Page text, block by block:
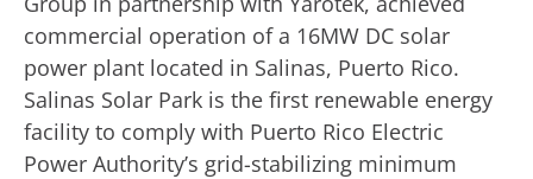
commercial operation of a 16MW DC solar
power plant located in Salinas, Puerto Rico.
Salinas Solar Park is the first renewable energy
facility to comply with Puerto Rico Electric
Power Authority’s grid-stabilizing minimum